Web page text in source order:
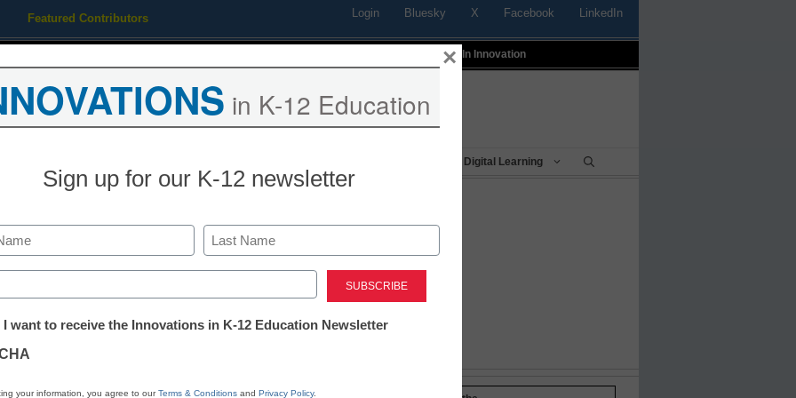
Featured Contributors Login Bluesky X Facebook LinkedIn
Profiles In Innovation
Digital Learning
solutions
in K-12 Education
Sign up for our K-12 newsletter
Last
I want to receive the Innovations in K-12 Education Newsletter
your information, you agree to ourTerms & Conditions and Privacy Policy.
×